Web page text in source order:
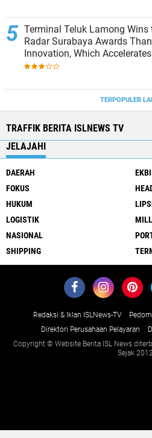
Terminal Teluk Lamong Wins
Radar Surabaya Awards
Innovation, Which
Logistics Services
TERPOPULER
TRAFFIK BERITA ISLNEWS TV
JELAJAHI
DAERAH
FOKUS
HUKUM
LOGISTIK
NASIONAL
SHIPPING
Redaksi & Iklan ISLNews-TV
Direktori Perusahaan Pelayaran
Copyright © Website Berita ISL News
Sejak